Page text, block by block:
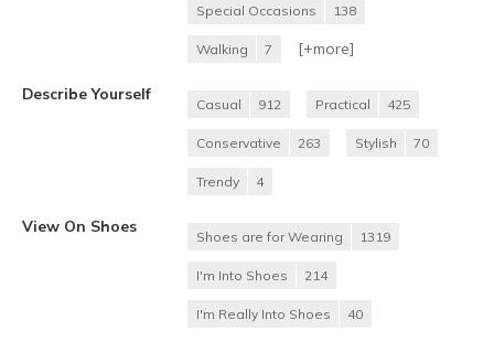
Special Occasions 138
Walking 7 [+more]
Describe Yourself
Casual 912 Practical 425
Conservative 263 Stylish 70
Trendy 4
View On Shoes
Shoes are for Wearing 1319
I'm Into Shoes 214
I'm Really Into Shoes 40